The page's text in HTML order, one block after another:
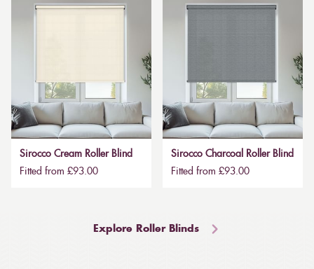
Sirocco Cream Roller Blind
Fitted from £93.00
Sirocco Charcoal Roller Blind
Fitted from £93.00
Explore Roller Blinds